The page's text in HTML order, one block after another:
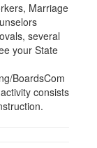
Marriage
several
your State
BoardsCom
consists